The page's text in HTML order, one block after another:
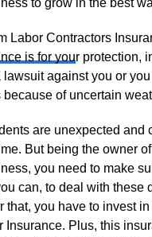
to grow in the best
Labor Contractors
is for your protection,
against you or
of uncertain
are unexpected and
But being the owner
you need to make
can, to deal with these
that, you have to invest
Insurance. Plus, this